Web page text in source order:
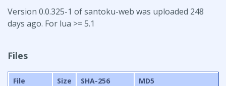
Version 0.0.325-1 of santoku-web was uploaded 248
days ago. For lua >= 5.1
Files
File Size SHA-256
MD5